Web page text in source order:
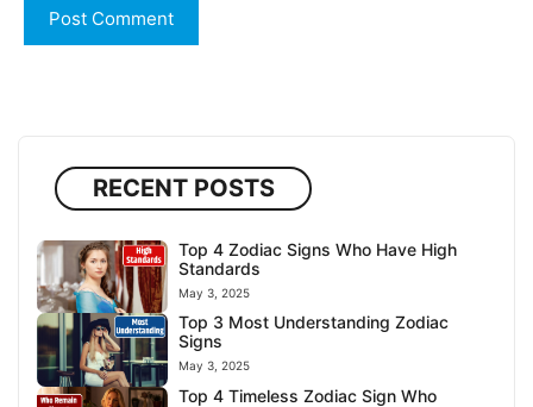
RECENT POSTS
Top 4 Zodiac Signs Who Have High
Standards
May 3, 2025
Top 3 Most Understanding Zodiac
Signs
May 3, 2025
Top 4 Timeless Zodiac Sign Who